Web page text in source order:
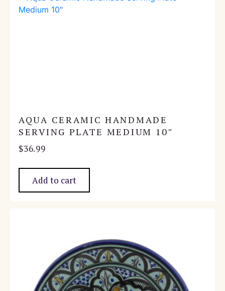
AQUA CERAMIC HANDMADE
SERVING PLATE MEDIUM 10″
$36.99
Add to cart